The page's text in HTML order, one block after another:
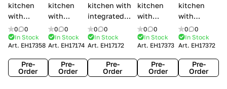
kitchen
with
handles
Creo
kitchens
Contempo
0
0
In Stock
Art. EH17358
Pre-
Order
kitchen
with
handles
Lube
Cucine
Immagina
mathera
0
0
In Stock
Art. EH17174
Pre-
Order
kitchen with
integrated
handles Lube
Cucine
Immagina
wood
0
0
In Stock
Art. EH17172
Pre-
Order
kitchen
with
integrated
handles
Creo
kitchens
Kyra
0
0
In Stock
Art. EH17373
Pre-
Order
kitchen
with
handles
Creo
kitchens
Kyra Frame
0
0
In Stock
Art. EH17372
Pre-
Order